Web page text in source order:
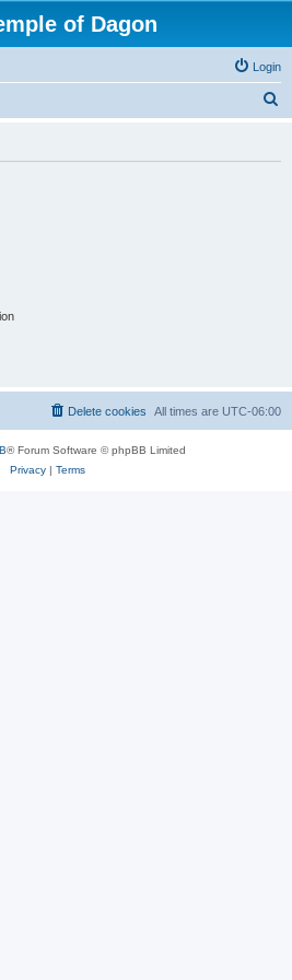
of Dagon
Login
All times are UTC-06:00
Delete cookies
® Forum Software © phpBB Limited
Privacy| Terms